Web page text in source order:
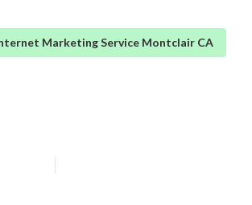
Marketing Service Montclair CA